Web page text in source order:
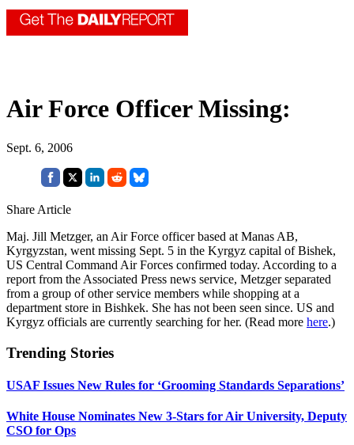
Air Force Officer Missing:
Sept. 6, 2006
Share Article
Maj. Jill Metzger, an Air Force officer based at Manas AB,
Kyrgyzstan, went missing Sept. 5 in the Kyrgyz capital of Bishek,
US Central Command Air Forces confirmed today. According to a
report from the Associated Press news service, Metzger separated
from a group of other service members while shopping at a
department store in Bishkek. She has not been seen since. US and
Kyrgyz officials are currently searching for her. (Read more here.)
Trending Stories
USAF Issues New Rules for ‘Grooming Standards Separations’
White House Nominates New 3-Stars for Air University, Deputy
CSO for Ops